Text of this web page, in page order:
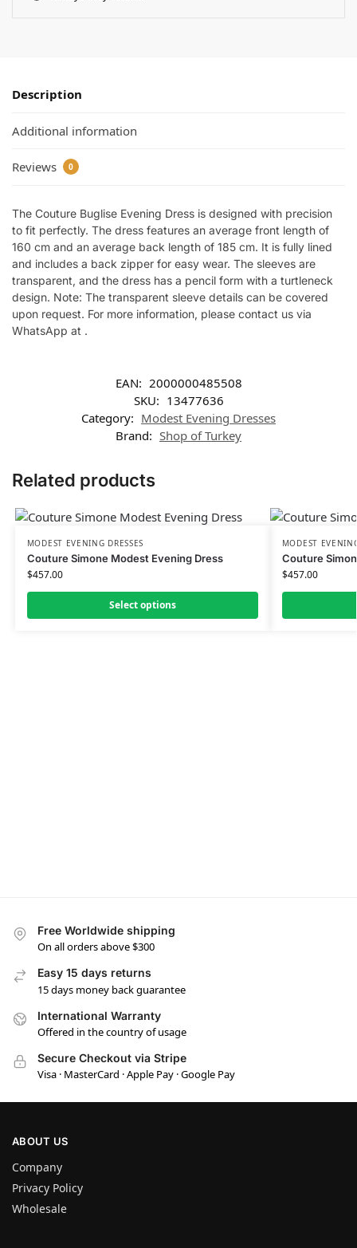
Description
Additional information
Reviews 0
The Couture Buglise Evening Dress is designed with precision
to fit perfectly. The dress features an average front length of
160 cm and an average back length of 185 cm. It is fully lined
and includes a back zipper for easy wear. The sleeves are
transparent, and the dress has a pencil form with a turtleneck
design. Note: The transparent sleeve details can be covered
upon request. For more information, please contact us via
WhatsApp at .
EAN: 2000000485508
SKU: 13477636
Category: Modest Evening Dresses
Brand: Shop of Turkey
Related products
MODEST EVENING DRESSES
Couture Simone Modest Evening Dress
$457.00
Select options
MODEST
Couture
$457.00
Free Worldwide shipping
On all orders above $300
Easy 15 days returns
15 days money back guarantee
International Warranty
Offered in the country of usage
Secure Checkout via Stripe
Visa · MasterCard · Apple Pay · Google Pay
ABOUT US
Company
Privacy Policy
Wholesale